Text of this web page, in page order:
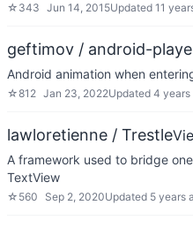
☆ 343 Jun 14, 2015Updated 11
geftimov / android-
Android animation when
☆812 Jan 23, 2022Updated 4 years
lawloretienne / Trestle
A framework used to bridge
TextView
☆ 560 Sep 2, 2020Updated 5 years